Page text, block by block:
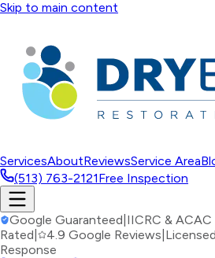
Skip to main content
ServicesAboutReviewsService Area
(513) 763-2121Free Inspection
Google Guaranteed IICRC &
Rated
4.9 Google Reviews
Response